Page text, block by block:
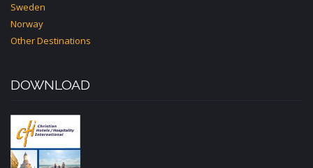
Sweden
Norway
Other Destinations
DOWNLOAD